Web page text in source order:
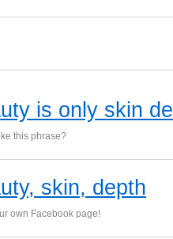
is only skin
this phrase?
skin, depth
own Facebook page!